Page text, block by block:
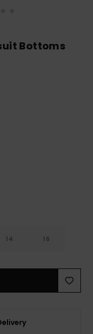
Bottoms
14 16